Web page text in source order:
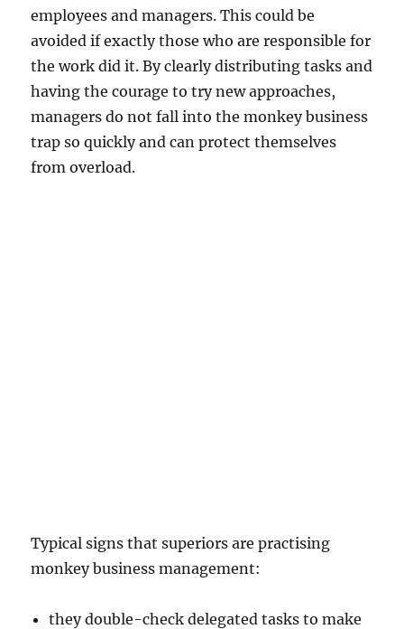
employees and managers. This could be
avoided if exactly those who are responsible for
the work did it. By clearly distributing tasks and
having the courage to try new approaches,
managers do not fall into the monkey business
trap so quickly and can protect themselves
from overload.
Typical signs that superiors are practising
monkey business management:
they double-check delegated tasks to make